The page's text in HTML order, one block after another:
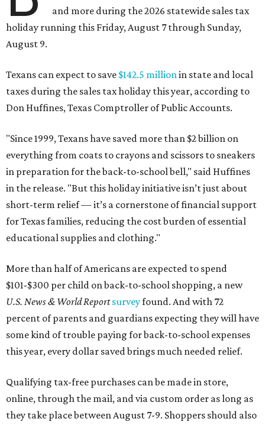
and more during the 2026 statewide sales tax
holiday running this Friday, August 7 through Sunday,
August 9.
Texans can expect to save $142.5 millionin state and local
taxes during the sales tax holiday this year, according to
Don Huffines, Texas Comptroller of Public Accounts.
"Since 1999, Texans have saved more than $2 billion on
everything from coats to crayons and scissors to sneakers
in preparation for the back-to-school bell," said Huffines
in the release. "But this holiday initiative isn’t just about
short-term relief — it’s a cornerstone of financial support
for Texas families, reducing the cost burden of essential
educational supplies and clothing."
More than half of Americans are expected to spend
$101-$300 per child on back-to-school shopping, a new
U.S. News & World Reportsurveyfound. And with 72
percent of parents and guardians expecting they will have
some kind of trouble paying for back-to-school expenses
this year, every dollar saved brings much needed relief.
Qualifying tax-free purchases can be made in store,
online, through the mail, and via custom order as long as
they take place between August 7-9. Shoppers should also